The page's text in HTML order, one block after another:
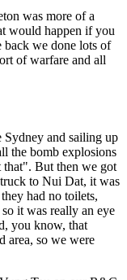
was more of a
would happen if you
we done lots of
of warfare and all
and sailing up
the bomb explosions
But then we got
to Nui Dat, it was
had no toilets,
it was really an eye
you know, that
area, so we were